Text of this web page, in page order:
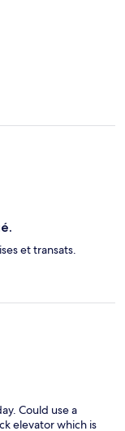
et transats.
Could use a
elevator which is